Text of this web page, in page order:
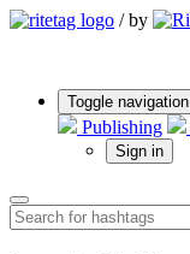
/ by
Toggle navigation
Publishing
Sign in